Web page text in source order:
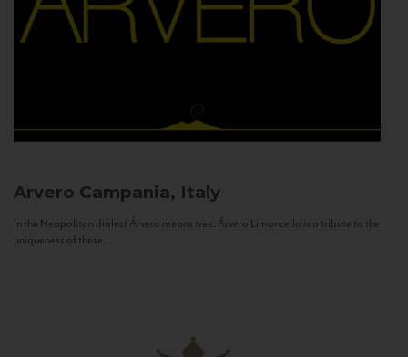
Arvero Campania, Italy
In the Neapolitan dialect Árvero means tree. Árvero Limoncello is a tribute to the
uniqueness of these...